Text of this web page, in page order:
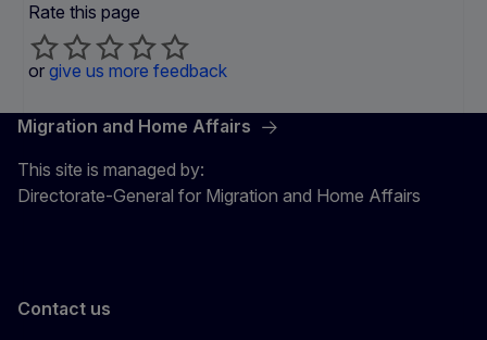
Rate this page
or give us more feedback
Migration and Home Affairs
This site is managed by:
Directorate-General for Migration and Home Affairs
Contact us